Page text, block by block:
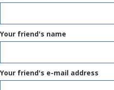
Your friend's name
Your friend's e-mail address